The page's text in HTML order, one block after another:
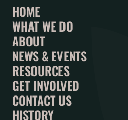
HOME
WHAT WE DO
ABOUT
NEWS & EVENTS
RESOURCES
GET INVOLVED
CONTACT US
HISTORY